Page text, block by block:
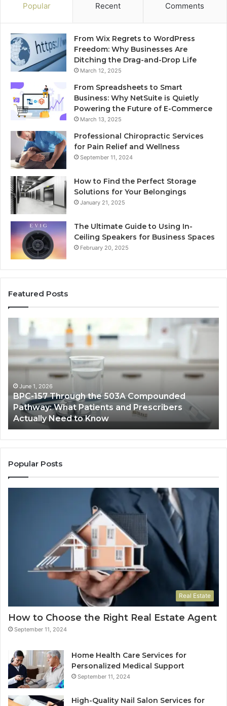
Popular Recent Comments
From Wix Regrets to WordPress
Freedom: Why Businesses Are
Ditching the Drag-and-Drop Life
March 12, 2025
From Spreadsheets to Smart
Business: Why NetSuite is Quietly
Powering the Future of E-Commerce
March 13, 2025
Professional Chiropractic Services
for Pain Relief and Wellness
September 11, 2024
How to Find the Perfect Storage
Solutions for Your Belongings
January 21, 2025
The Ultimate Guide to Using In-
Ceiling Speakers for Business Spaces
February 20, 2025
Featured Posts
503A
Compounded
Pathway:
What
Patients
and
Prescribers
Actually
Need
to
June 1, 2026
BPC-157 Through the 503A Compounded
Pathway: What Patients and Prescribers
Actually Need to Know
for
Popular Posts
Real Estate
How to Choose the Right Real Estate Agent
September 11, 2024
Home Health Care Services for
Personalized Medical Support
September 11, 2024
High-Quality Nail Salon Services for